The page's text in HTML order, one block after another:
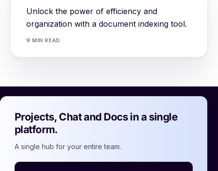
Unlock the power of efficiency and
organization with a document indexing tool.
9 MIN READ
Projects, Chat and Docs in a single
platform.
A single hub for your entire team.